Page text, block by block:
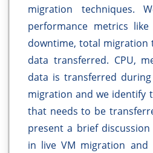
migration techniques.
performance metrics
downtime, total migration
data transferred. CPU,
data is transferred
migration and we identify
that needs to be
present a brief
in live VM migration and